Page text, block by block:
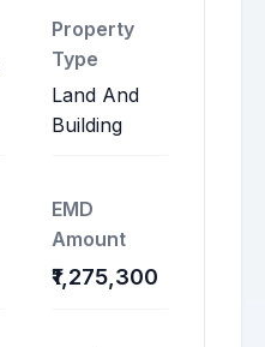
Property
Type
Land And
Building
EMD
Amount
₹1,275,300